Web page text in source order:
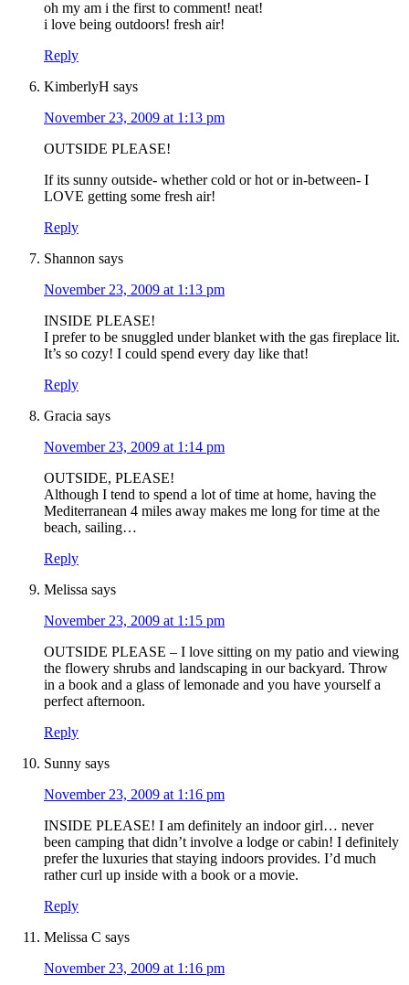
oh my am i the first to comment! neat!
i love being outdoors! fresh air!
Reply
KimberlyH says
November 23, 2009 at 1:13 pm
OUTSIDE PLEASE!
If its sunny outside- whether cold or hot or in-between- I
LOVE getting some fresh air!
Reply
Shannon says
November 23, 2009 at 1:13 pm
INSIDE PLEASE!
I prefer to be snuggled under blanket with the gas fireplace lit.
It’s so cozy! I could spend every day like that!
Reply
Gracia says
November 23, 2009 at 1:14 pm
OUTSIDE, PLEASE!
Although I tend to spend a lot of time at home, having the
Mediterranean 4 miles away makes me long for time at the
beach, sailing…
Reply
Melissa says
November 23, 2009 at 1:15 pm
OUTSIDE PLEASE – I love sitting on my patio and viewing
the flowery shrubs and landscaping in our backyard. Throw
in a book and a glass of lemonade and you have yourself a
perfect afternoon.
Reply
Sunny says
November 23, 2009 at 1:16 pm
INSIDE PLEASE! I am definitely an indoor girl… never
been camping that didn’t involve a lodge or cabin! I definitely
prefer the luxuries that staying indoors provides. I’d much
rather curl up inside with a book or a movie.
Reply
Melissa C says
November 23, 2009 at 1:16 pm